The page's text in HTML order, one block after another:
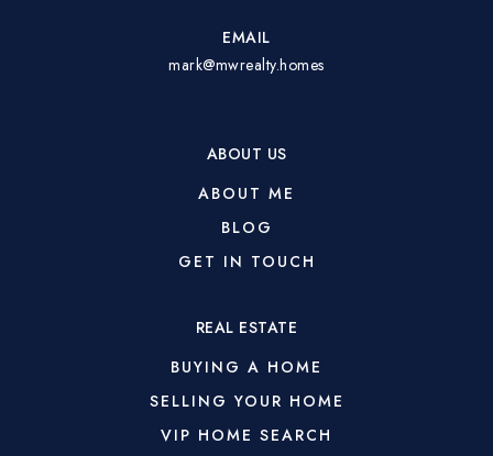
EMAIL
mark@mwrealty.homes
ABOUT US
ABOUT ME
BLOG
GET IN TOUCH
REAL ESTATE
BUYING A HOME
SELLING YOUR HOME
VIP HOME SEARCH